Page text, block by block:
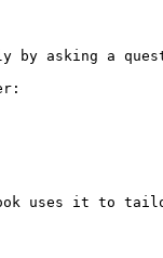
by asking a
uses it to